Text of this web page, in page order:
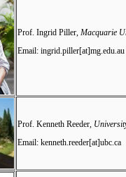
Prof. Ingrid Piller, Macquarie
Email: ingrid.piller[at]mg.edu.au
Prof. Kenneth Reeder,
Email: kenneth.reeder[at]ubc.ca